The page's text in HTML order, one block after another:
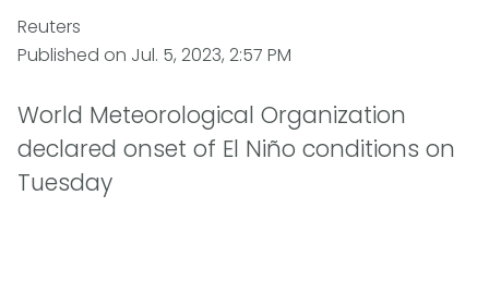
Reuters
Published on Jul. 5, 2023, 2:57 PM
World Meteorological Organization
declared onset of El Niño conditions on
Tuesday